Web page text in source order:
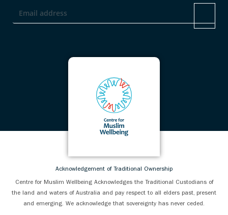
Acknowledgement of Traditional Ownership
Centre for Muslim Wellbeing Acknowledges the Traditional Custodians of
the land and waters of Australia and pay respect to all elders past, present
and emerging. We acknowledge that sovereignty has never ceded.